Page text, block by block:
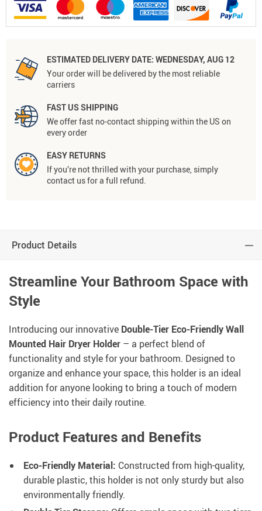
ESTIMATED DELIVERY DATE: WEDNESDAY, AUG 12
Your order will be delivered by the most reliable
carriers
FAST US SHIPPING
We offer fast no-contact shipping within the US on
every order
EASY RETURNS
If you’re not thrilled with your purchase, simply
contact us for a full refund.
Product Details
Streamline Your Bathroom Space with
Style
Introducing our innovative Double-Tier Eco-Friendly Wall
Mounted Hair Dryer Holder – a perfect blend of
functionality and style for your bathroom. Designed to
organize and enhance your space, this holder is an ideal
addition for anyone looking to bring a touch of modern
efficiency into their daily routine.
Product Features and Benefits
Eco-Friendly Material: Constructed from high-quality,
durable plastic, this holder is not only sturdy but also
environmentally friendly.